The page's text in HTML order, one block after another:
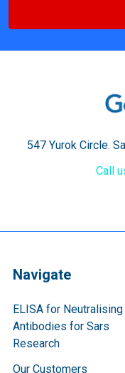
547 Yurok Circle.
Call
Navigate
ELISA for Neutralising
Antibodies for Sars
Research
Our Customers